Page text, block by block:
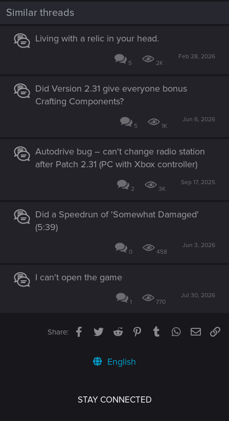
i
o
s
:
Similar threads
Living with a relic in your head.
5 2K
Feb 28, 2026
Did Version 2.31 give everyone bonus
Crafting Components?
5 1K
Jun 6, 2026
Autodrive bug – can't change radio station
after Patch 2.31 (PC with Xbox controller)
2 3K
Sep 17, 2025
Did a Speedrun of 'Somewhat Damaged'
(5:39)
0 458
Jun 3, 2026
I can't open the game
1 770
Jul 30, 2026
Share: Facebook
TwitterReddit PinterestTumblrWhatsApp
Email
English
STAY CONNECTED